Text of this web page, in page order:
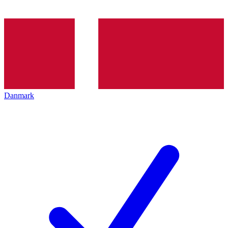
Danmark